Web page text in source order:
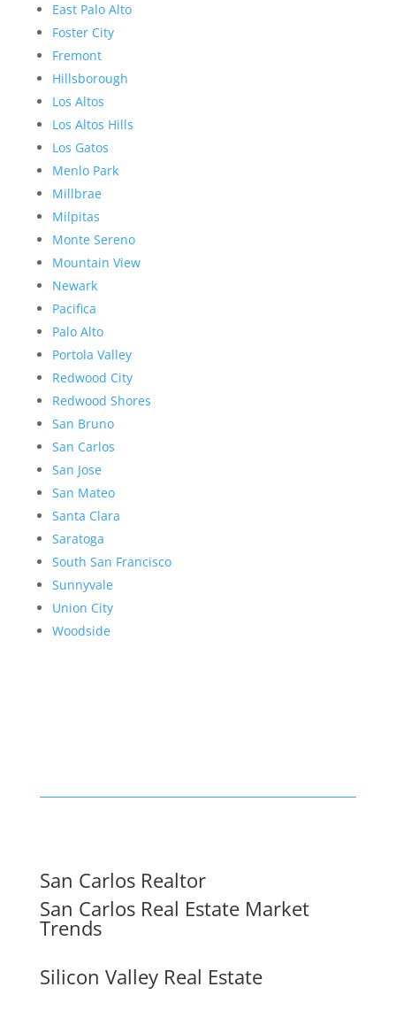
East Palo Alto
Foster City
Fremont
Hillsborough
Los Altos
Los Altos Hills
Los Gatos
Menlo Park
Millbrae
Milpitas
Monte Sereno
Mountain View
Newark
Pacifica
Palo Alto
Portola Valley
Redwood City
Redwood Shores
San Bruno
San Carlos
San Jose
San Mateo
Santa Clara
Saratoga
South San Francisco
Sunnyvale
Union City
Woodside
San Carlos Realtor
San Carlos Real Estate Market
Trends
Silicon Valley Real Estate